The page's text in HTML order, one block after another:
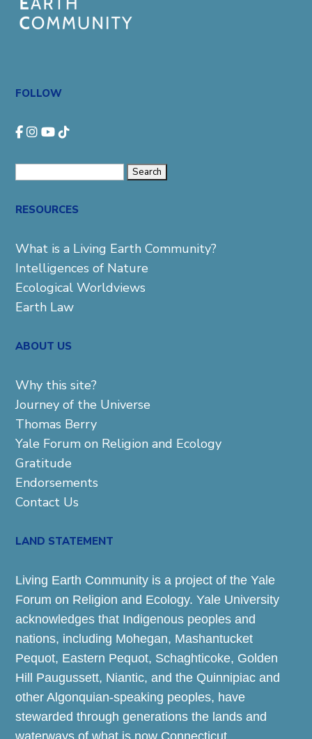
FOLLOW
RESOURCES
What is a Living Earth Community?
Intelligences of Nature
Ecological Worldviews
Earth Law
ABOUT US
Why this site?
Journey of the Universe
Thomas Berry
Yale Forum on Religion and Ecology
Gratitude
Endorsements
Contact Us
LAND STATEMENT
Living Earth Community is a project of the Yale
Forum on Religion and Ecology. Yale University
acknowledges that Indigenous peoples and
nations, including Mohegan, Mashantucket
Pequot, Eastern Pequot, Schaghticoke, Golden
Hill Paugussett, Niantic, and the Quinnipiac and
other Algonquian-speaking peoples, have
stewarded through generations the lands and
waterways of what is now Connecticut.